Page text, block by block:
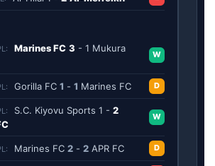
Marines FC 3 - 1 Mukura
W
Gorilla FC 1 - 1 Marines FC D
S.C. Kiyovu Sports 1 - 2
W
Marines FC 2 - 2 APR FC D